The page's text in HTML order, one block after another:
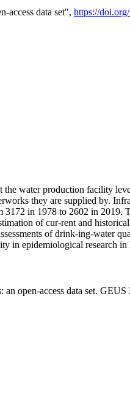
access data set", https://
water production facility
they are supplied by.
in 1978 to 2602 in 2019.
of cur-rent and
of drink-ing-water
in epidemiological research in
open-access data set.